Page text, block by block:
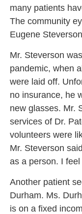
many patients
The community
Eugene
Mr. Steverson
pandemic, when
were laid off.
no insurance, he
new glasses. Mr.
services of Dr.
volunteers were
Mr. Steverson
as a person. I
Another patient
Durham. Ms.
is on a fixed